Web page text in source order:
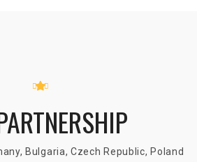
Bulgaria, Czech Republic, Poland